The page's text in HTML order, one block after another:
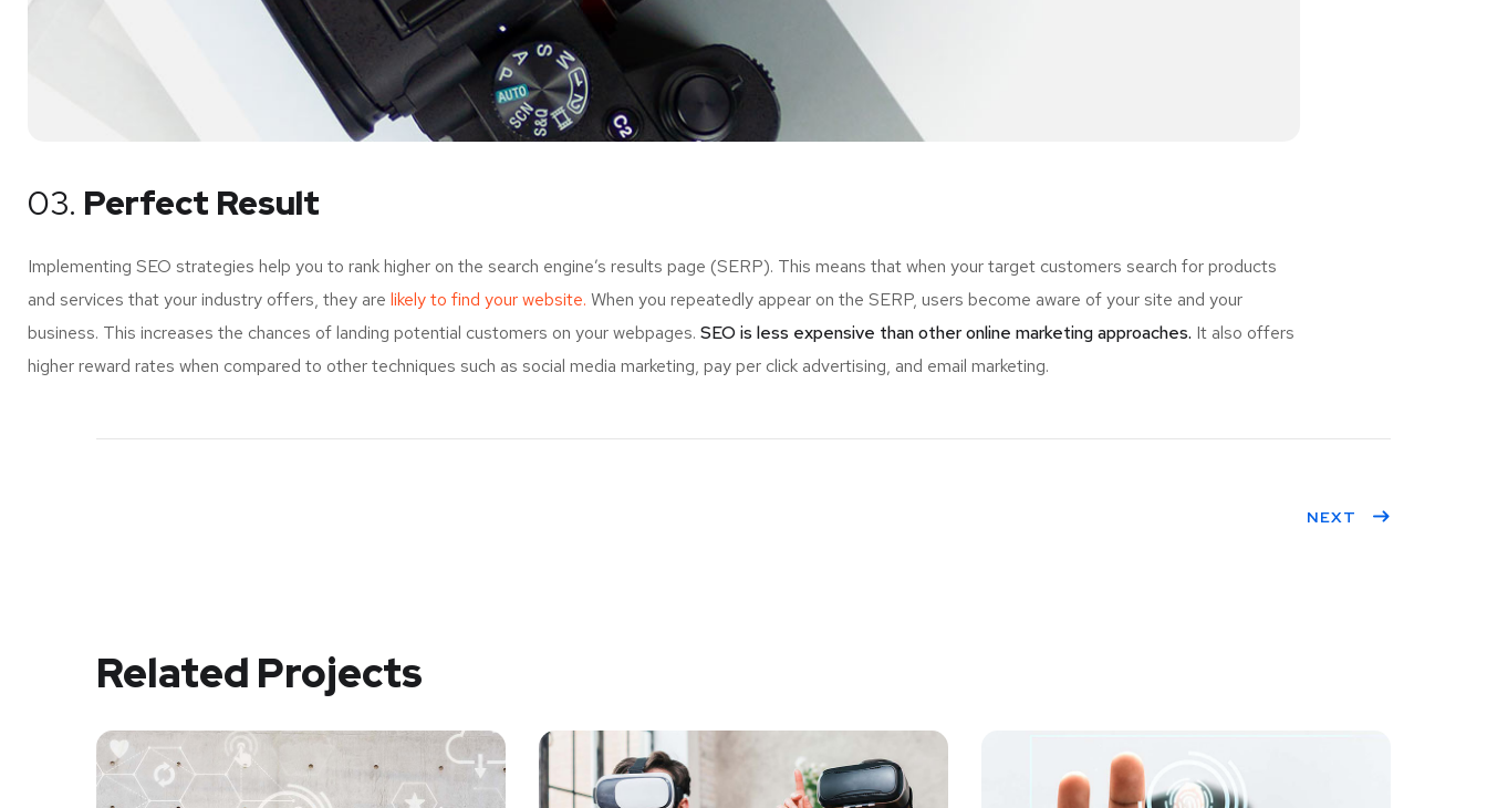
03. Perfect Result
Implementing SEO strategies help you to rank higher on the search engine’s results page (SERP). This means that when your target customers search for products
and services that your industry offers, they are likely to find your website. When you repeatedly appear on the SERP, users become aware of your site and your
business. This increases the chances of landing potential customers on your webpages. SEO is less expensive than other online marketing approaches. It also offers
higher reward rates when compared to other techniques such as social media marketing, pay per click advertising, and email marketing.
NEXT
Related Projects